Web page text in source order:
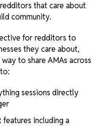
that care about
community.
for redditors to
they care about,
way to share AMAs across
sessions directly
features including a